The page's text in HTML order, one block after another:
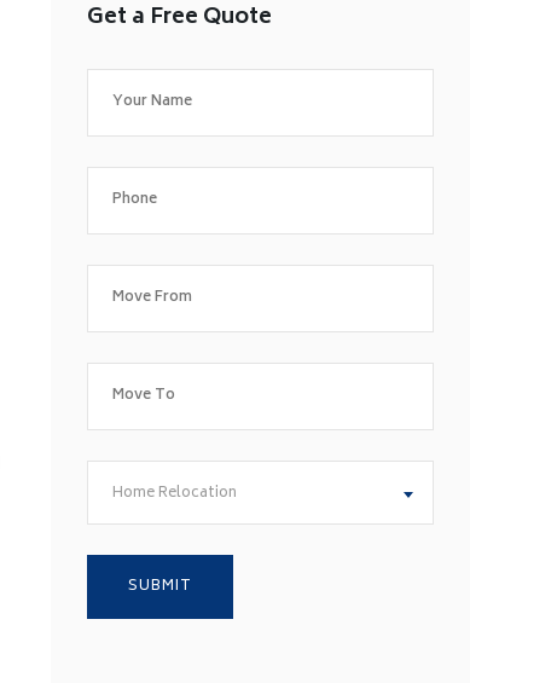
Get a Free Quote
Home Relocation